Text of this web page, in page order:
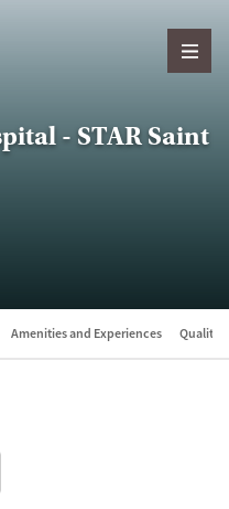
- STAR Saint
Amenities and Experiences Quality